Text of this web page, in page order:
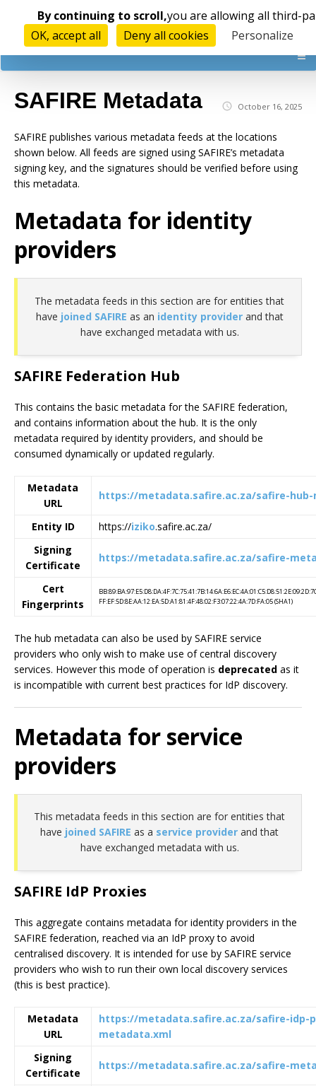
☰
SAFIRE Metadata October 16, 2025
SAFIRE publishes various metadata feeds at the locations
shown below. All feeds are signed using SAFIRE’s metadata
signing key, and the signatures should be verified before using
this metadata.
Metadata for identity
providers
The metadata feeds in this section are for entities that
have joined SAFIRE as an identity providerand that
have exchanged metadata with us.
SAFIRE Federation Hub
This contains the basic metadata for the SAFIRE federation,
and contains information about the hub. It is the only
metadata required by identity providers, and should be
consumed dynamically or updated regularly.
Metadata
URL
https://metadata.safire.ac.za/safire-
Entity ID https://iziko.safire.ac.za/
Signing
Certificate
https://metadata.safire.ac.za/safire-
Cert
Fingerprints
FF:EF:5D:8E:AA:12:EA:5D:A1:81:4F:48:02:F3:07:22:4A:7D:FA:05 (SHA1)
The hub metadata can also be used by SAFIRE service
providers who only wish to make use of central discovery
services. However this mode of operation is deprecated as it
is incompatible with current best practices for IdP discovery.
Metadata for service
providers
This metadata feeds in this section are for entities that
have joined SAFIRE as a service provider and that
have exchanged metadata with us.
SAFIRE IdP Proxies
This aggregate contains metadata for identity providers in the
SAFIRE federation, reached via an IdP proxy to avoid
centralised discovery. It is intended for use by SAFIRE service
providers who wish to run their own local discovery services
(this is best practice).
Metadata
URL
https://metadata.safire.ac.za/safire-idp-
metadata.xml
Signing
Certificate
https://metadata.safire.ac.za/safire-
By continuing to scroll,you are allowing all third-
OK, accept all
Deny all cookies Personalize